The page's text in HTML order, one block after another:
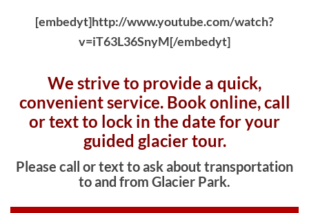
[embedyt]http://www.youtube.com/watch?
v=iT63L36SnyM[/embedyt]
We strive to provide a quick,
convenient service. Book online, call
or text to lock in the date for your
guided glacier tour.
Please call or text to ask about transportation
to and from Glacier Park.